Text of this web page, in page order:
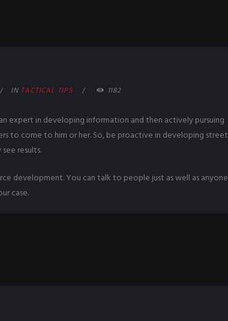
IN TACTICAL TIPS 1182
expert in developing information and then actively pursuing
to come to him or her. So, be proactive in developing street
results.
development. You can talk to people just as well as anyone
case.